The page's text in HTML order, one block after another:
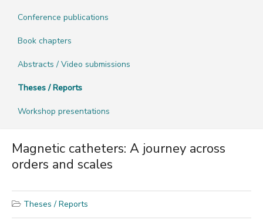
Conference publications
Book chapters
Abstracts / Video submissions
Theses / Reports
Workshop presentations
Magnetic catheters: A journey across
orders and scales
Theses / Reports